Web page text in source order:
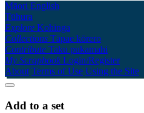
Māori English
Tūhura
Explore Kohinga
Collections Tāpae kōrero
Contribute Taku pukamahi
My Scrapbook Login/Register
About Terms of Use Using the Site
Add to a set